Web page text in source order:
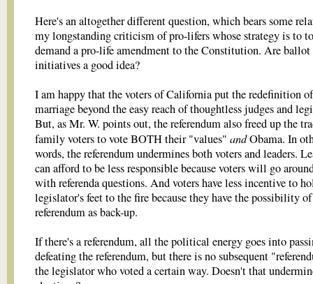
Here's an altogether different question, which bears some
my longstanding criticism of pro-lifers whose strategy is to to
demand a pro-life amendment to the Constitution. Are ballot
initiatives a good idea?
I am happy that the voters of California put the redefinition of
marriage beyond the easy reach of thoughtless judges and
But, as Mr. W. points out, the referendum also freed up the
family voters to vote BOTH their "values" andObama. In
words, the referendum undermines both voters and leaders.
can afford to be less responsible because voters will go
with referenda questions. And voters have less incentive to
legislator's feet to the fire because they have the possibility
referendum as back-up.
If there's a referendum, all the political energy goes into
defeating the referendum, but there is no subsequent
the legislator who voted a certain way. Doesn't that